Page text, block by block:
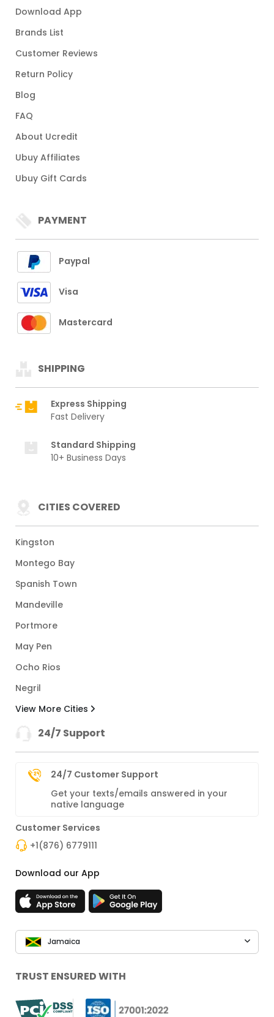
Download App
Brands List
Customer Reviews
Return Policy
Blog
FAQ
About Ucredit
Ubuy Affiliates
Ubuy Gift Cards
PAYMENT
Paypal
Visa
Mastercard
SHIPPING
Express Shipping
Fast Delivery
Standard Shipping
10+ Business Days
CITIES COVERED
Kingston
Montego Bay
Spanish Town
Mandeville
Portmore
May Pen
Ocho Rios
Negril
View More Cities
24/7 Support
24/7 Customer Support
Get your texts/emails answered in your
native language
Customer Services
+1(876) 6779111
Download our App
Jamaica
TRUST ENSURED WITH